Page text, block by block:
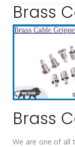
Brass
Brass
We are one of all